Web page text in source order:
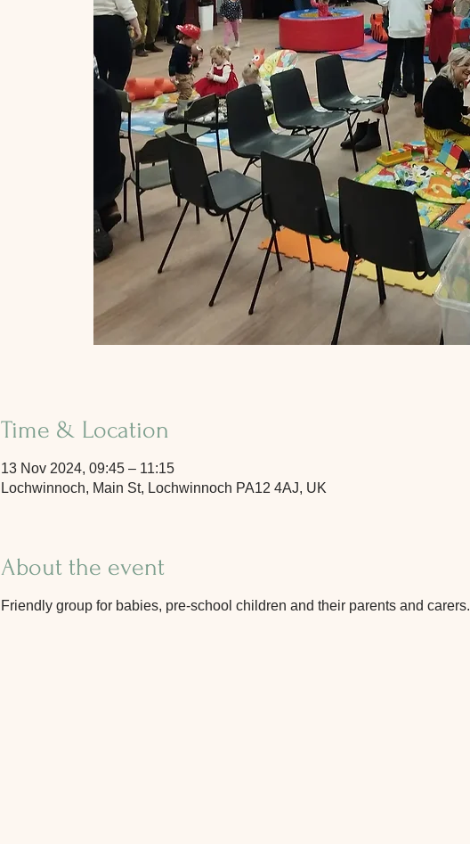
Time & Location
13 Nov 2024, 09:45 – 11:15
Lochwinnoch, Main St, Lochwinnoch PA12 4AJ, UK
About the event
Friendly group for babies, pre-school children and their parents and carers.